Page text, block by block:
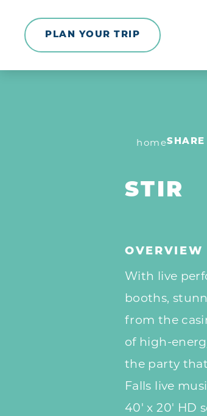
Skip to content
PLAN YOUR TRIP
homeSHARE
STIR
OVERVIEW
With live
booths,
from the
of high-
the party
Falls live
40' x 20' HD